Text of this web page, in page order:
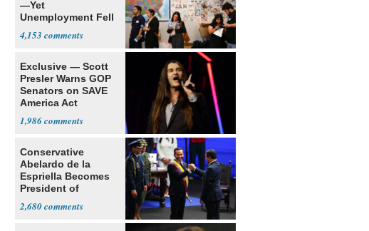
—Yet
Unemployment Fell
4,153
Exclusive — Scott
Presler Warns GOP
Senators on SAVE
America Act
1,986
Conservative
Abelardo de la
Espriella Becomes
President of
2,680